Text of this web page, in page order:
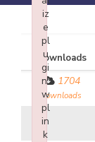
Downloads
1704
downloads
iz
e
pl
u
gi
n:
w
pl
in
k